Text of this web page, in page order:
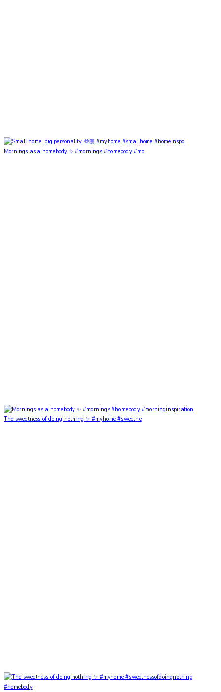
Mornings as a homebody ✨ #mornings #homebody #mo
The sweetness of doing nothing ✨ #myhome #sweetne